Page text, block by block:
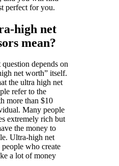
perfect for you.
high net
mean?
depends on
net worth” itself.
the ultra high net
refer to the
more than $10
Many people
extremely rich but
the money to
Ultra-high net
who create
a lot of money